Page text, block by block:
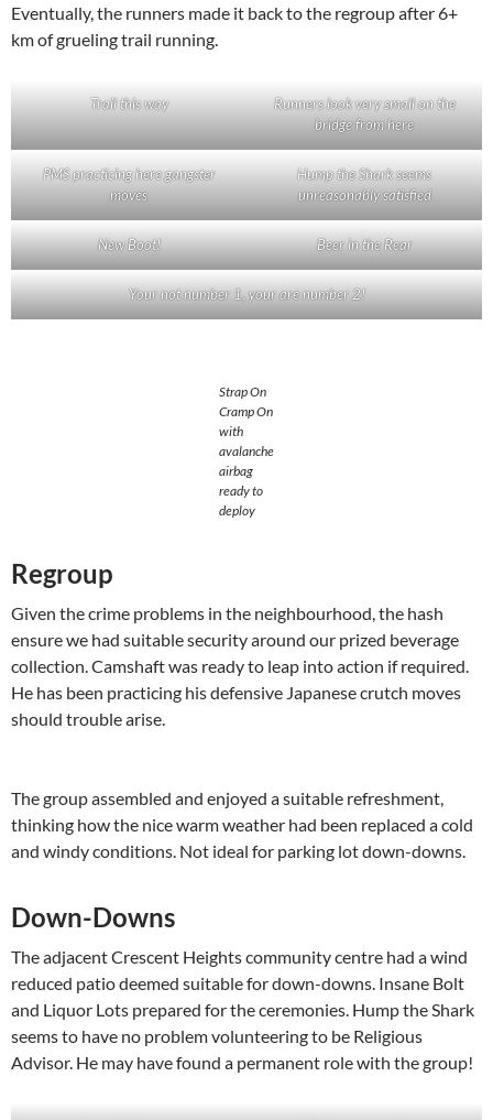
Eventually, the runners made it back to the regroup after 6+
km of grueling trail running.
Trail this way
Runners look very small on the
bridge from here
PMS practicing here gangster
moves
Hump the Shark seems
unreasonably satisfied
New Boot! Beer in the Rear
Your not number 1, your are number 2!
Strap On
Cramp On
with
avalanche
airbag
ready to
deploy
Regroup
Given the crime problems in the neighbourhood, the hash
ensure we had suitable security around our prized beverage
collection. Camshaft was ready to leap into action if required.
He has been practicing his defensive Japanese crutch moves
should trouble arise.
The group assembled and enjoyed a suitable refreshment,
thinking how the nice warm weather had been replaced a cold
and windy conditions. Not ideal for parking lot down-downs.
Down-Downs
The adjacent Crescent Heights community centre had a wind
reduced patio deemed suitable for down-downs. Insane Bolt
and Liquor Lots prepared for the ceremonies. Hump the Shark
seems to have no problem volunteering to be Religious
Advisor. He may have found a permanent role with the group!